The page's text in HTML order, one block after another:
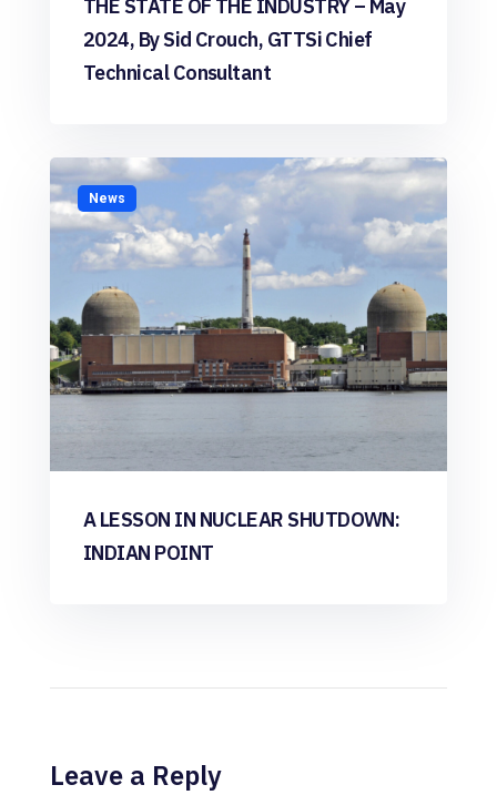
THE STATE OF THE INDUSTRY – May
2024, By Sid Crouch, GTTSi Chief
Technical Consultant
News
A LESSON IN NUCLEAR SHUTDOWN:
INDIAN POINT
Leave a Reply